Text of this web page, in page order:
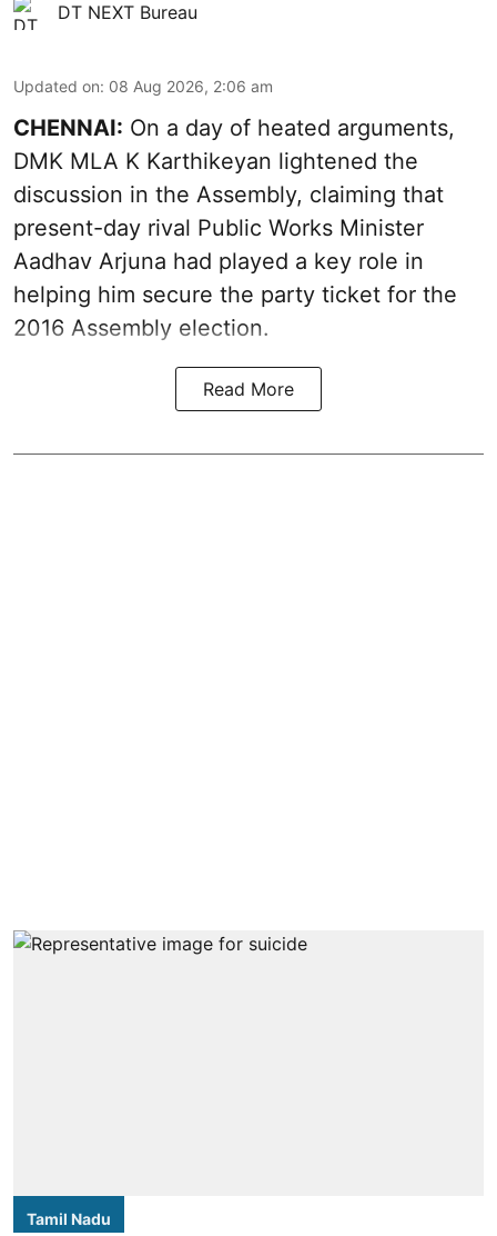
DT NEXT Bureau
Updated on: 08 Aug 2026, 2:06 am
CHENNAI: On a day of heated arguments,
DMK MLA K Karthikeyan lightened the
discussion in the Assembly, claiming that
present-day rival Public Works Minister
Aadhav Arjuna had played a key role in
helping him secure the party ticket for the
2016 Assembly election.
Read More
Tamil Nadu